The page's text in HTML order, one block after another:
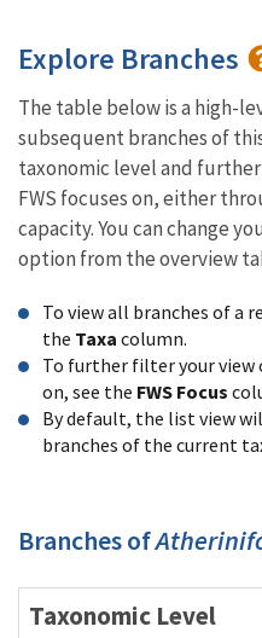
Explore Branches
The table below is a high-
subsequent branches of
taxonomic level and
FWS focuses on, either
capacity. You can change
option from the overview
To view all branches of a
the Taxa column.
To further filter your view
on, see the FWS Focus
By default, the list view
branches of the current
Branches of
Taxonomic Level